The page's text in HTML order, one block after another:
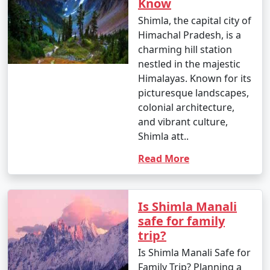
Train, a UNESCO World Heritage-listed narrow-gauge
railway. The scenic toy train ride takes you through
picturesque landscapes and numerous tunnels to reach
Shimla. It's a memorable experience, but the journey
- From Delhi: Shimla is approximately 342 kilometers
from Delhi. You can drive to Shimla by taking National
Highway 44 (formerly NH 22). The journey typically
takes around 7-9 hours, depending on road conditions
- From Chandigarh: Shimla is approximately 113
kilometers from Chandigarh. You can reach Shimla by
road in about 3-4 hours.
Shimla, the capital city of
Himachal Pradesh, is a
charming hill station
nestled in the majestic
Himalayas. Known for its
picturesque landscapes,
colonial architecture,
and vibrant culture,
Shimla att..
Read More
Is Shimla Manali
safe for family
trip?
Is Shimla Manali Safe for
Family Trip? Planning a